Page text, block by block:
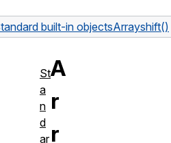
built-in objectsArrayshift()
A
r
r
St
a
n
d
ar